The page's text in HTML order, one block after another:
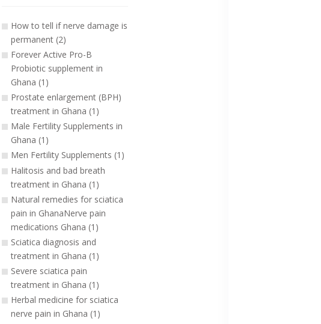
How to tell if nerve damage is
permanent (2)
Forever Active Pro-B
Probiotic supplement in
Ghana (1)
Prostate enlargement (BPH)
treatment in Ghana (1)
Male Fertility Supplements in
Ghana (1)
Men Fertility Supplements (1)
Halitosis and bad breath
treatment in Ghana (1)
Natural remedies for sciatica
pain in GhanaNerve pain
medications Ghana (1)
Sciatica diagnosis and
treatment in Ghana (1)
Severe sciatica pain
treatment in Ghana (1)
Herbal medicine for sciatica
nerve pain in Ghana (1)